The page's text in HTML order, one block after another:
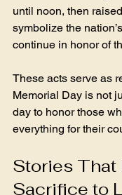
until noon, then
symbolize the
continue in honor of
These acts serve as
Memorial Day is not
day to honor those
everything for their
Stories That
Sacrifice to